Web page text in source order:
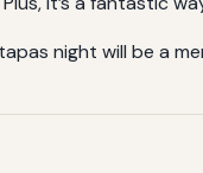
night will be a